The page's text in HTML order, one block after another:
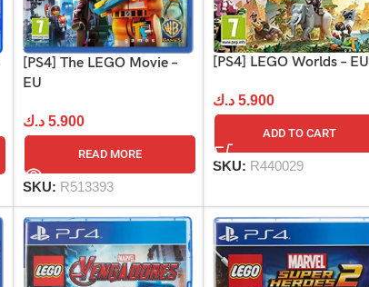
[PS4] The LEGO Movie –
EU
5.900 د.ك
READ MORE
SKU: R513393
[PS4] LEGO Worlds – EU
5.900 د.ك
ADD TO CART
SKU: R440029